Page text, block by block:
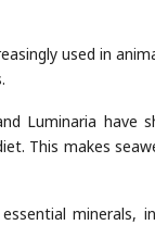
used in
Luminaria
This makes
minerals,